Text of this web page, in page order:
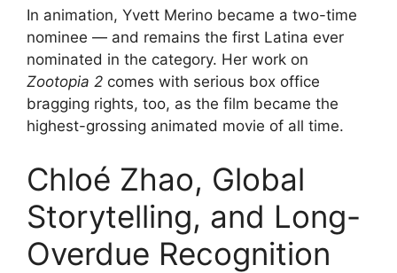
In animation, Yvett Merino became a two-time
nominee — and remains the first Latina ever
nominated in the category. Her work on
Zootopia 2 comes with serious box office
bragging rights, too, as the film became the
highest-grossing animated movie of all time.
Chloé Zhao, Global
Storytelling, and Long-
Overdue Recognition